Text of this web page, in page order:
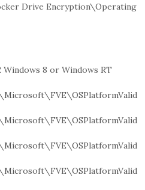
Drive Encryption\Operating
Windows 8 or Windows RT